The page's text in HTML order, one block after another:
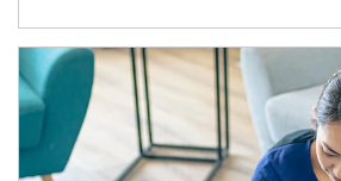
Article Image